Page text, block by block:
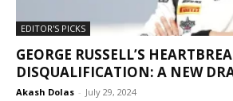
EDITOR'S PICKS
GEORGE RUSSELL’S
DISQUALIFICATION: A NEW
Akash Dolas - July 29, 2024